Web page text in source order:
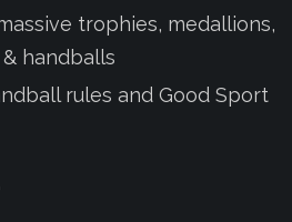
trophies, medallions,
handballs
rules and Good Sport